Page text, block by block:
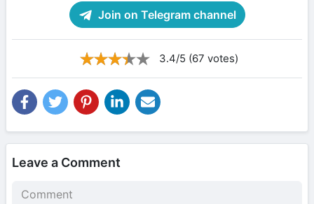
Join on Telegram channel
3.4/5 (67 votes)
Leave a Comment